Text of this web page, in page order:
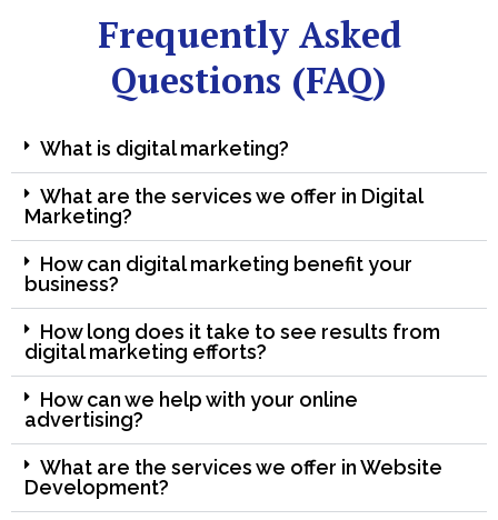
Frequently Asked
Questions (FAQ)
What is digital marketing?
What are the services we offer in Digital
Marketing?
How can digital marketing benefit your
business?
How long does it take to see results from
digital marketing efforts?
How can we help with your online
advertising?
What are the services we offer in Website
Development?